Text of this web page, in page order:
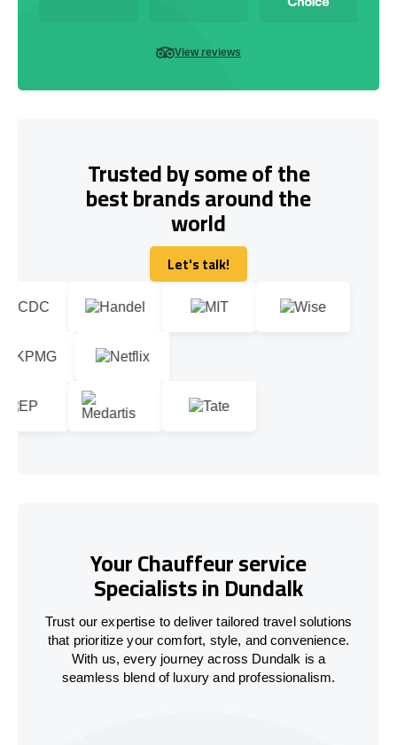
View reviews
Trusted by some of the
best brands around the
world
Let's talk!
Let's talk!
Your Chauffeur service
Specialists in Dundalk
Trust our expertise to deliver tailored travel solutions
that prioritize your comfort, style, and convenience.
With us, every journey across Dundalk is a
seamless blend of luxury and professionalism.